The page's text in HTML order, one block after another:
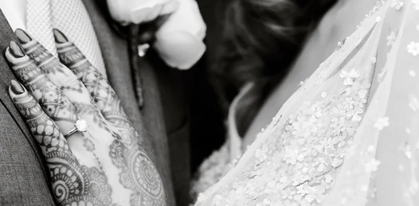
is not about trends but timeless storytelling. Their ability to
families allows them to document weddings in an
signature style is defined by:
stay true to real-life hues
that captures fleeting moments with authenticity
ensuring that every intricate mehndi pattern, luxurious
is preserved beautifully
photojournalism and editorial elegance, making every